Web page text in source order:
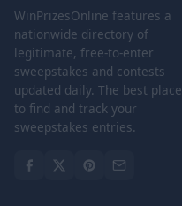
WinPrizesOnline features a
nationwide directory of
legitimate, free-to-enter
sweepstakes and contests
updated daily. The best place
to find and track your
sweepstakes entries.